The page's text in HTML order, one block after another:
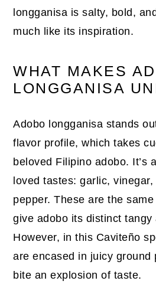
longganisa is salty, bold,
much like its inspiration.
WHAT MAKES
LONGGANISA
Adobo longganisa stands
flavor profile, which takes
beloved Filipino adobo. It’s
loved tastes: garlic,
pepper. These are the
give adobo its distinct tangy
However, in this Caviteño
are encased in juicy ground
bite an explosion of taste.